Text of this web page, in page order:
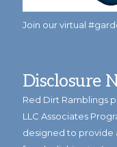
Join our virtual
Disclosure
Red Dirt Ramblings
LLC Associates
designed to provide